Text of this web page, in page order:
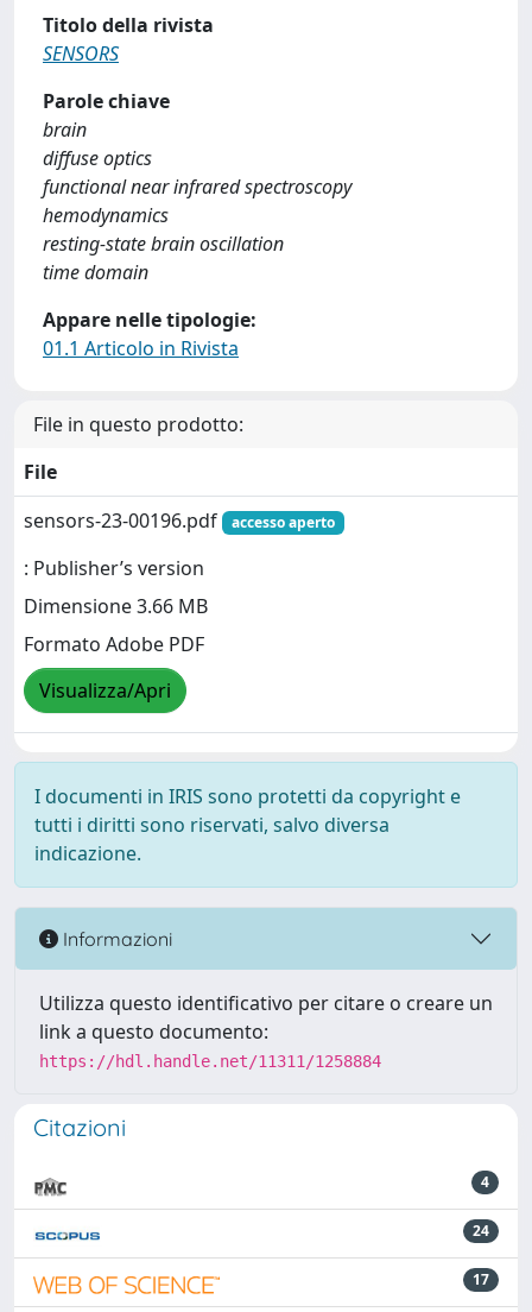
Titolo della rivista
SENSORS
Parole chiave
brain
diffuse optics
functional near infrared spectroscopy
hemodynamics
resting-state brain oscillation
time domain
Appare nelle tipologie:
01.1 Articolo in Rivista
File in questo prodotto:
File
sensors-23-00196.pdf
accesso aperto
: Publisher’s version
Dimensione 3.66 MB
Formato Adobe PDF
Visualizza/Apri
I documenti in IRIS sono protetti da copyright e
tutti i diritti sono riservati, salvo diversa
indicazione.
Informazioni
Utilizza questo identificativo per citare o creare un
link a questo documento:
https://hdl.handle.net/11311/1258884
Citazioni
4
24
17